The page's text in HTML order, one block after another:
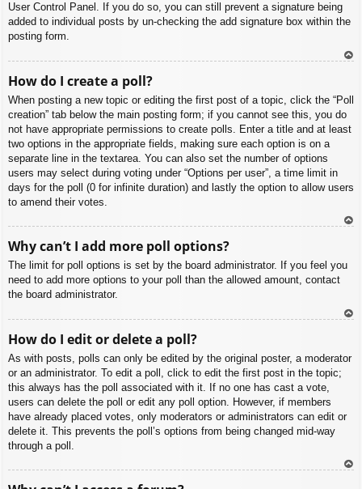
User Control Panel. If you do so, you can still prevent a signature being
added to individual posts by un-checking the add signature box within the
posting form.
How do I create a poll?
When posting a new topic or editing the first post of a topic, click the “Poll
creation” tab below the main posting form; if you cannot see this, you do
not have appropriate permissions to create polls. Enter a title and at least
two options in the appropriate fields, making sure each option is on a
separate line in the textarea. You can also set the number of options
users may select during voting under “Options per user”, a time limit in
days for the poll (0 for infinite duration) and lastly the option to allow users
to amend their votes.
Why can’t I add more poll options?
The limit for poll options is set by the board administrator. If you feel you
need to add more options to your poll than the allowed amount, contact
the board administrator.
How do I edit or delete a poll?
As with posts, polls can only be edited by the original poster, a moderator
or an administrator. To edit a poll, click to edit the first post in the topic;
this always has the poll associated with it. If no one has cast a vote,
users can delete the poll or edit any poll option. However, if members
have already placed votes, only moderators or administrators can edit or
delete it. This prevents the poll’s options from being changed mid-way
through a poll.